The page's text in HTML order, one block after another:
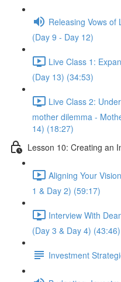
Releasing Vows of
(Day 9 - Day 12)
Live Class 1:
(Day 13) (34:53)
Live Class 2:
mother dilemma -
14) (18:27)
Lesson 10: Creating an
Aligning Your
1 & Day 2) (59:17)
Interview With
(Day 3 & Day 4) (43:46)
Investment